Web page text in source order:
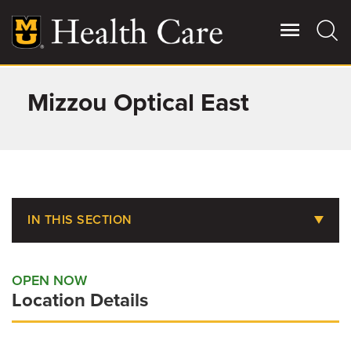
main
content
Main
Giving
Mizzou Optical East
IN THIS SECTION
OPEN NOW
Location Details